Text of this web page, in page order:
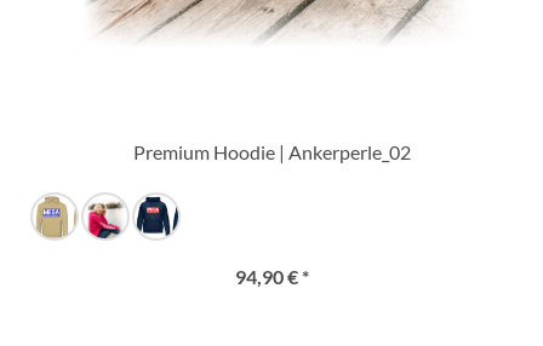
Premium Hoodie | Ankerperle_02
94,90 € *